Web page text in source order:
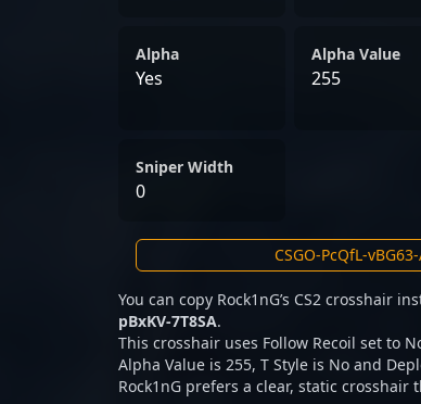
Alpha
Yes
Alpha Value
255
Sniper Width
0
You can copy Rock1nG’s CS2 crosshair
pBxKV-7T8SA.
This crosshair uses Follow Recoil set to
Alpha Value is 255, T Style is No and
Rock1nG prefers a clear, static crosshair